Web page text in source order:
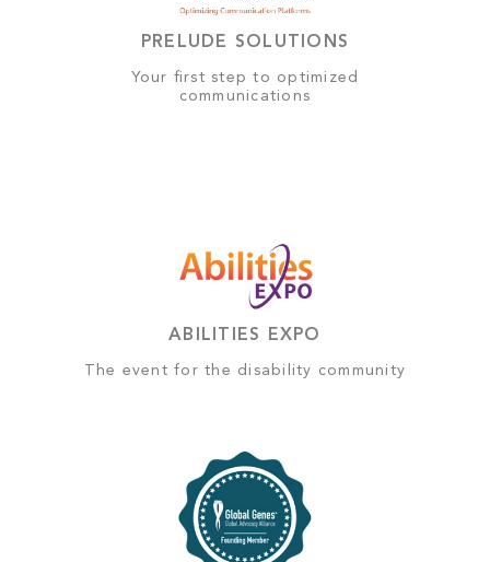
PRELUDE SOLUTIONS
Your first step to optimized
communications
ABILITIES EXPO
The event for the disability community